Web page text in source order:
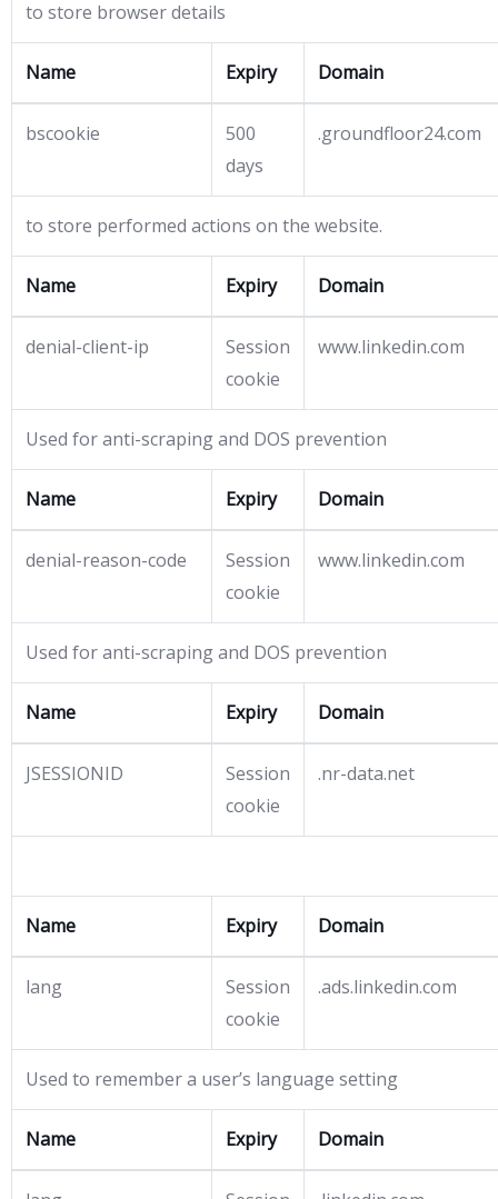
to store browser details
Name Expiry Domain
bscookie
500
days
.groundfloor24.com
to store performed actions on the website.
Name Expiry Domain
denial-client-ip
Session
cookie
www.linkedin.com
Used for anti-scraping and DOS prevention
Name Expiry Domain
denial-reason-code
Session
cookie
www.linkedin.com
Used for anti-scraping and DOS prevention
Name Expiry Domain
JSESSIONID
Session
cookie
.nr-data.net
Name Expiry Domain
lang
Session
cookie
.ads.linkedin.com
Used to remember a user’s language setting
Name Expiry Domain